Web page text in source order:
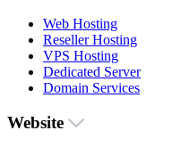
Web Hosting
Reseller Hosting
VPS Hosting
Dedicated Server
Domain Services
Website